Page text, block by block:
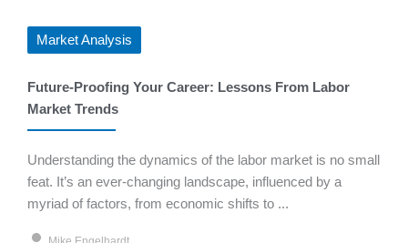
Market Analysis
Future-Proofing Your Career: Lessons From Labor
Market Trends
Understanding the dynamics of the labor market is no small
feat. It’s an ever-changing landscape, influenced by a
myriad of factors, from economic shifts to ...